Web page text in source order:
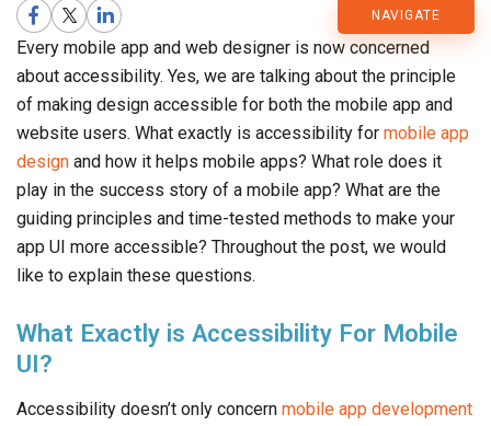
NAVIGATE
CMARIX
Blog
Every mobile app and web designer is now concerned
about accessibility. Yes, we are talking about the principle
of making design accessible for both the mobile app and
website users. What exactly is accessibility for mobile app
design and how it helps mobile apps? What role does it
play in the success story of a mobile app? What are the
guiding principles and time-tested methods to make your
app UI more accessible? Throughout the post, we would
like to explain these questions.
What Exactly is Accessibility For Mobile
UI?
Accessibility doesn’t only concern mobile app development